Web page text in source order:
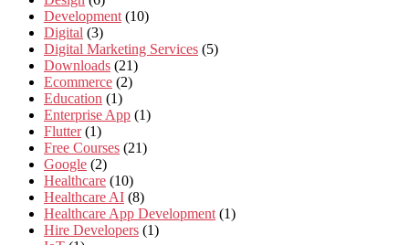
Development (10)
Digital (3)
Digital Marketing Services (5)
Downloads (21)
Ecommerce (2)
Education (1)
Enterprise App (1)
Flutter (1)
Free Courses (21)
Google (2)
Healthcare (10)
Healthcare AI (8)
Healthcare App Development (1)
Hire Developers (1)